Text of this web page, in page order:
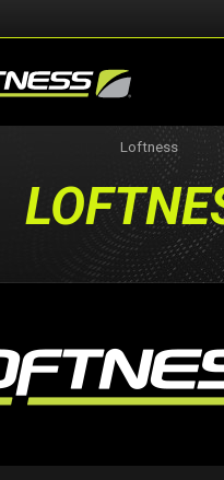
Loftness